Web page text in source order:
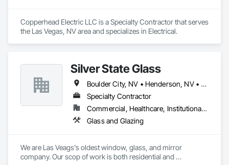
Copperhead Electric LLC is a Specialty Contractor that serves
the Las Vegas, NV area and specializes in Electrical.
Silver State Glass
Boulder City, NV • Henderson, NV • Las Vegas, NV
Specialty Contractor
Commercial, Healthcare, Institutional, Residential
Glass and Glazing
We are Las Veags's oldest window, glass, and mirror
company. Our scop of work is both residential and